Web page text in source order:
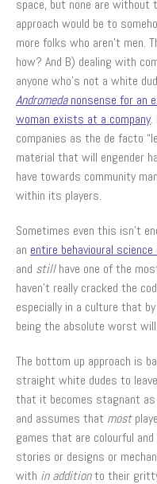
space, but none are
approach would be to
more folks who aren’t men.
how? And B) dealing with
anyone who’s not a white
Andromedanonsense for an
woman exists at a company.
companies as the de facto
material that will engender
have towards community
within its players.
Sometimes even this isn’t
an entire behavioural
and stillhave one of the
haven’t really cracked the
especially in a culture that
being the absolute worst
The bottom up approach is
straight white dudes to
that it becomes stagnant
and assumes that most
games that are colourful
stories or designs or
with in additionto their